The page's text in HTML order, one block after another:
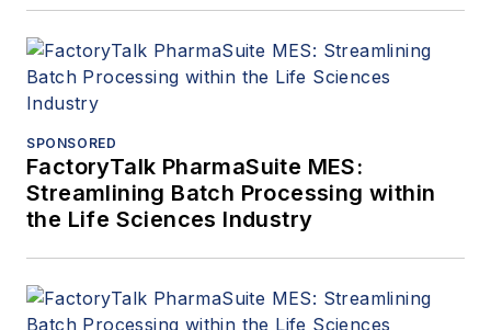
SPONSORED
FactoryTalk PharmaSuite MES:
Streamlining Batch Processing within
the Life Sciences Industry